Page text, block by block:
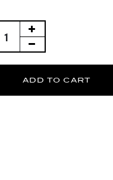
ADD TO CART